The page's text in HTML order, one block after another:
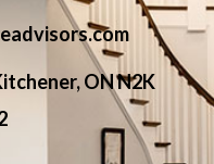
ON N2K